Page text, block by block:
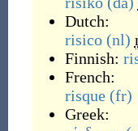
Dutch:
risico (nl)
Finnish:
French:
risque (fr)
Greek: